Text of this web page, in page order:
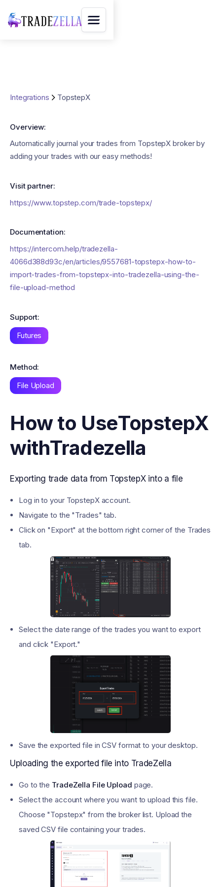
Integrations TopstepX
Overview:
Automatically journal your trades from TopstepX broker by
adding your trades with our easy methods!
Visit partner:
https://www.topstep.com/trade-topstepx/
Documentation:
https://intercom.help/tradezella-
4066d388d93c/en/articles/9557681-topstepx-how-to-
import-trades-from-topstepx-into-tradezella-using-the-
file-upload-method
Support:
Futures
Method:
File Upload
How to UseTopstepX
withTradezella
Exporting trade data from TopstepX into a file
Log in to your TopstepX account.
Navigate to the "Trades" tab.
Click on "Export" at the bottom right corner of the Trades
tab.
Select the date range of the trades you want to export
and click "Export."
Save the exported file in CSV format to your desktop.
Uploading the exported file into TradeZella
Go to the TradeZella File Upload page.
Select the account where you want to upload this file.
Choose "Topstepx" from the broker list. Upload the
saved CSV file containing your trades.